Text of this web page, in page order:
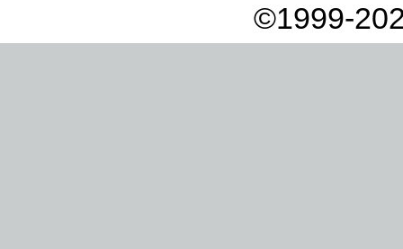
©1999-